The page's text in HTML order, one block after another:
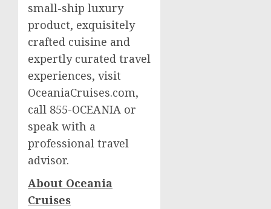
small-ship luxury
product, exquisitely
crafted cuisine and
expertly curated travel
experiences, visit
OceaniaCruises.com,
call 855-OCEANIA or
speak with a
professional travel
advisor.
About Oceania
Cruises